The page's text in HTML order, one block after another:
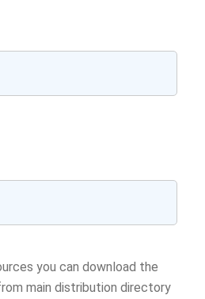
you can download the
main distribution directory